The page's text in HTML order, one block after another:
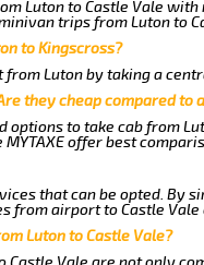
Luton to Castle Vale
trips from Luton to
to Kingscross?
from Luton by taking a
they cheap compared
options to take cab from
MYTAXE offer best
that can be opted.
from airport to Castle
Luton to Castle Vale?